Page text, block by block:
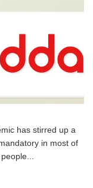
has stirred up a
in most of